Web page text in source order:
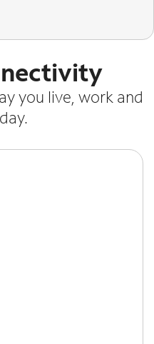
you live, work and